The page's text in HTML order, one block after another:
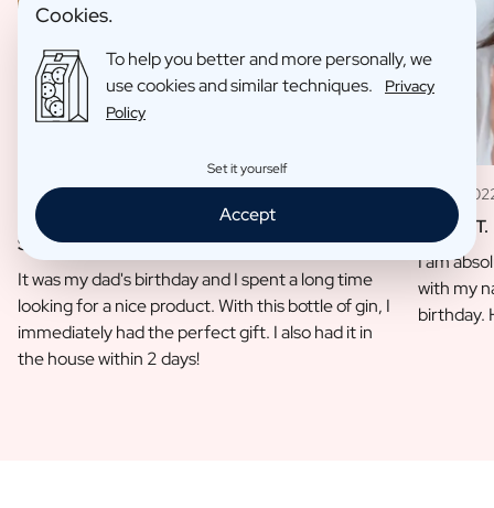
09 Jan 2023
Sofie L.
It was my dad's birthday and I spent a long time
looking for a nice product. With this bottle of gin, I
immediately had the perfect gift. I also had it in
the house within 2 days!
11 May
Louise T.
I am
with my
birthday.
Cookies.
To help you better and more personally, we
use cookies and similar techniques.
Privacy
Policy
Set it yourself
Accept